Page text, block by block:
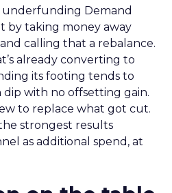
underfunding Demand
by taking money away
calling that a rebalance.
already converting to
its footing tends to
with no offsetting gain.
to replace what got cut.
strongest results
as additional spend, at